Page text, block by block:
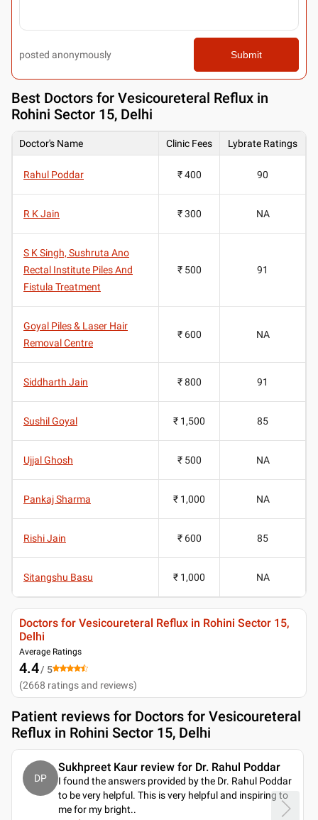
posted anonymously Submit
Best Doctors for Vesicoureteral Reflux in
Rohini Sector 15, Delhi
Doctor's Name Clinic Fees Lybrate Ratings
Rahul Poddar ₹ 400 90
R K Jain ₹ 300 NA
S K Singh, Sushruta Ano
Rectal Institute Piles And
Fistula Treatment
₹ 500 91
Goyal Piles & Laser Hair
Removal Centre
₹ 600 NA
Siddharth Jain ₹ 800 91
Sushil Goyal ₹ 1,500 85
Ujjal Ghosh ₹ 500 NA
Pankaj Sharma ₹ 1,000 NA
Rishi Jain ₹ 600 85
Sitangshu Basu ₹ 1,000 NA
Doctors for Vesicoureteral Reflux in Rohini Sector 15,
Delhi
Average Ratings
4.4/ 5
(2668 ratings and reviews)
Patient reviews for Doctors for Vesicoureteral
Reflux in Rohini Sector 15, Delhi
DP
Sukhpreet Kaur review for Dr. Rahul Poddar
I found the answers provided by the Dr. Rahul Poddar
to be very helpful. This is very helpful and inspiring to
me for my bright..